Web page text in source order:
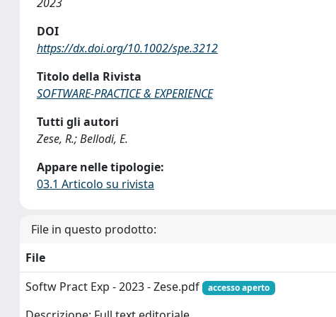
DOI
https://dx.doi.org/10.1002/spe.3212
Titolo della Rivista
SOFTWARE-PRACTICE & EXPERIENCE
Tutti gli autori
Zese, R.; Bellodi, E.
Appare nelle tipologie:
03.1 Articolo su rivista
File in questo prodotto:
File
Softw Pract Exp - 2023 - Zese.pdf
accesso aperto